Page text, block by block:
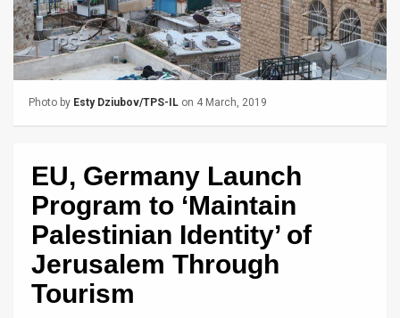
About
Us
FAQ
Photo by Esty Dziubov/TPS-IL on 4 March, 2019
EU, Germany Launch
Program to ‘Maintain
Palestinian Identity’ of
Jerusalem Through
Tourism